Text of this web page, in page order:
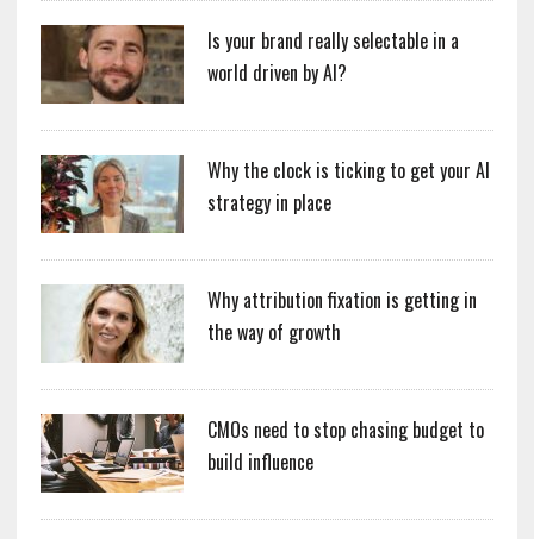
Is your brand really selectable in a
world driven by AI?
Why the clock is ticking to get your AI
strategy in place
Why attribution fixation is getting in
the way of growth
CMOs need to stop chasing budget to
build influence